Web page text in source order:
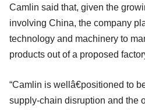
Camlin said that, given the
involving China, the company
technology and machinery to
products out of a proposed
“Camlin is wellâ€positioned to
supply-chain disruption and the